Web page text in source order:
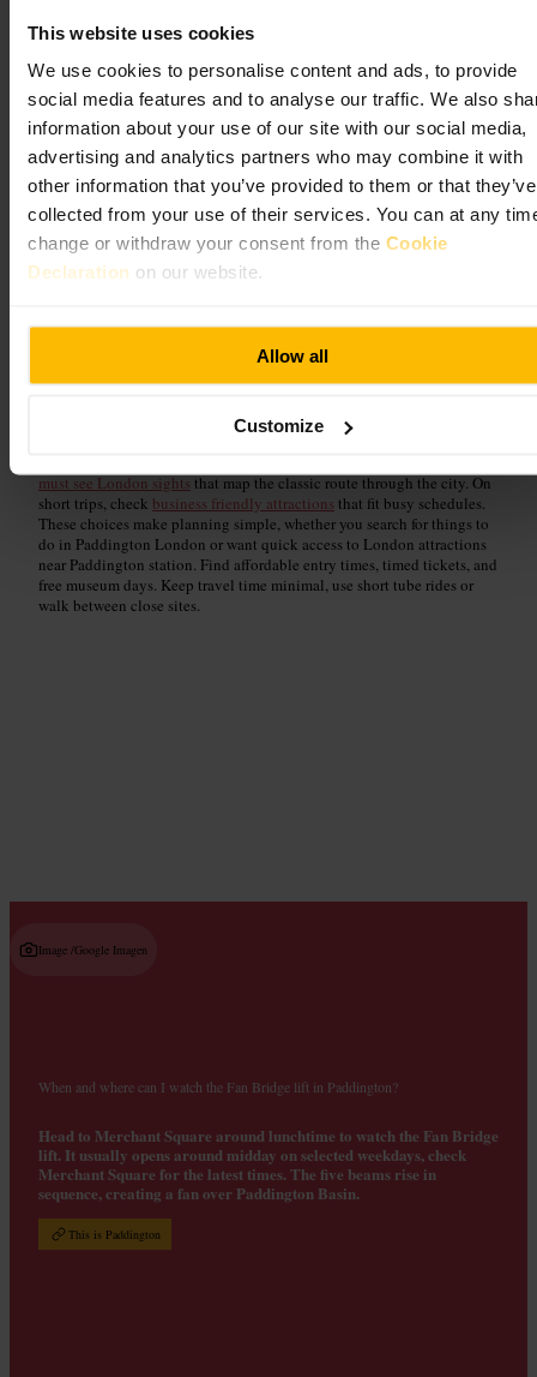
This website uses cookies
We use cookies to personalise content and ads, to provide
social media features and to analyse our traffic. We also
information about your use of our site with our social media,
advertising and analytics partners who may combine it with
other information that you’ve provided to them or that they’ve
collected from your use of their services. You can at any
change or withdraw your consent from the Cookie
Declaration on our website.
Allow all
Customize
Paddington London
Attractions and Culture
Stay central, start exploring culture a few minutes from Point A
museums and galleries near Paddington
and curatorial highlights. If you want something different, try
must see London sightsthat map the classic route through the city. On
short trips, check business friendly attractions that fit busy schedules.
These choices make planning simple, whether you search for things to
do in Paddington London or want quick access to London attractions
near Paddington station. Find affordable entry times, timed tickets, and
free museum days. Keep travel time minimal, use short tube rides or
walk between close sites.
Image /Google Imagen
When and where can I watch the Fan Bridge lift in Paddington?
Head to Merchant Square around lunchtime to watch the Fan Bridge
lift. It usually opens around midday on selected weekdays, check
Merchant Square for the latest times. The five beams rise in
sequence, creating a fan over Paddington Basin.
This is Paddington